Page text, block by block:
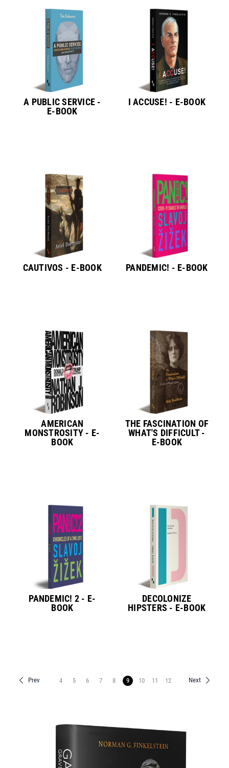
A PUBLIC SERVICE -
E-BOOK
I ACCUSE! - E-BOOK
CAUTIVOS - E-BOOK PANDEMIC! - E-BOOK
AMERICAN
MONSTROSITY - E-
BOOK
THE FASCINATION OF
WHAT'S DIFFICULT -
E-BOOK
PANDEMIC! 2 - E-
BOOK
DECOLONIZE
HIPSTERS - E-BOOK
Prev 4 5 6 7 8 9 10 11 12 Next